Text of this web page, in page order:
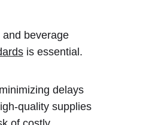
beverage
is essential.
delays
quality supplies